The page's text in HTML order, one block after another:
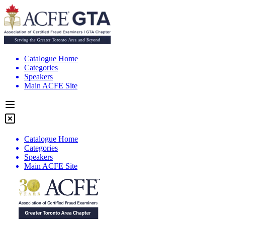
Catalogue Home
Categories
Speakers
Main ACFE Site
Catalogue Home
Categories
Speakers
Main ACFE Site